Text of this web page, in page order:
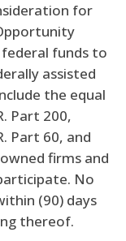
for
funds to
assisted
the equal
Part 200,
Part 60, and
firms and
No
(90) days
thereof.